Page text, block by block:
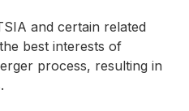
and certain related
best interests of
process, resulting in